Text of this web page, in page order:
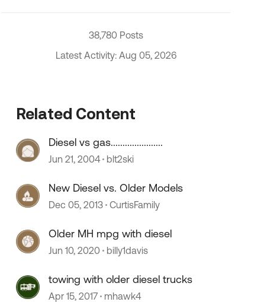
38,780 Posts
Latest Activity: Aug 05, 2026
Related Content
Diesel vs gas......................
Jun 21, 2004 blt2ski
New Diesel vs. Older Models
Dec 05, 2013 CurtisFamily
Older MH mpg with diesel
Jun 10, 2020 billy1davis
towing with older diesel trucks
Apr 15, 2017 mhawk4